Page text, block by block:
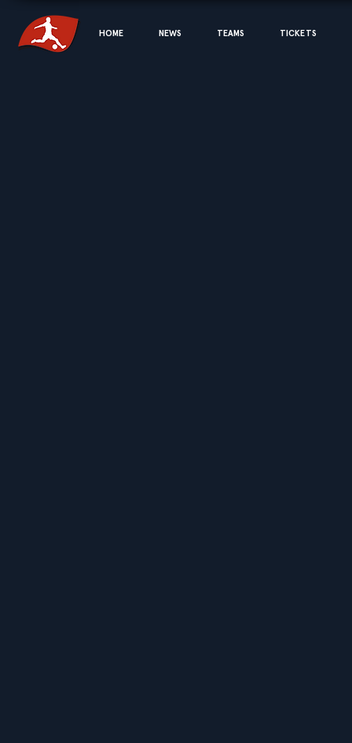
HOME NEWS TEAMS TICKETS